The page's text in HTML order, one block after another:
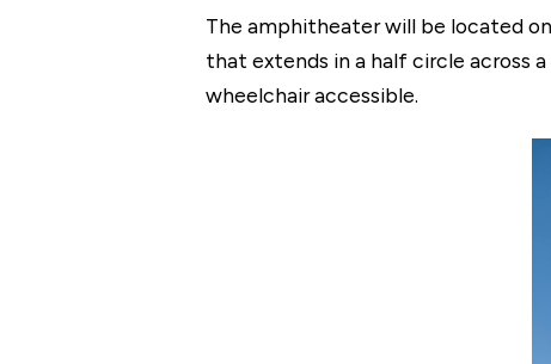
The amphitheater will be located
that extends in a half circle across
wheelchair accessible.